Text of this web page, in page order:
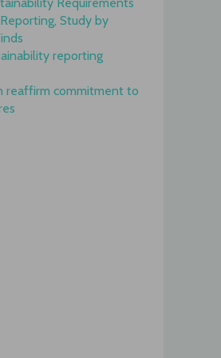
Study by
reporting
reaffirm commitment to